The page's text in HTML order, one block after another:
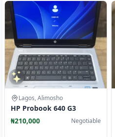
Lagos, Alimosho
HP Probook 640 G3
₦210,000
Negotiable